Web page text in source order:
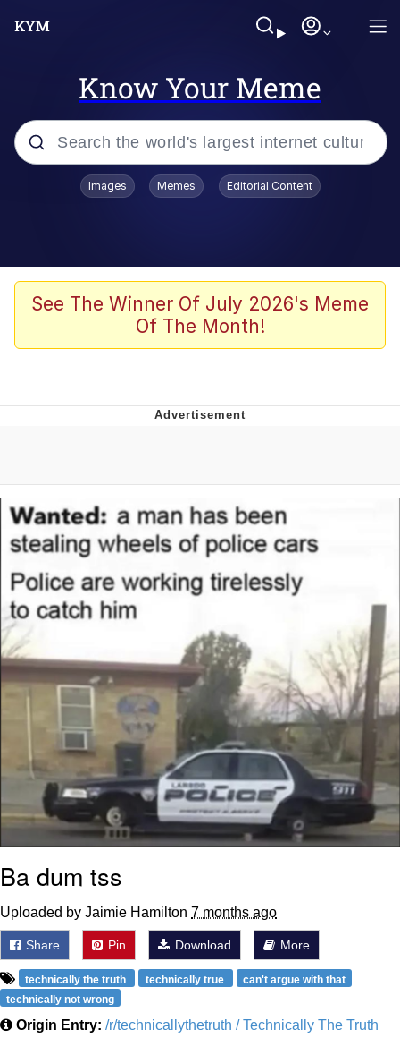
Know Your Meme
Popular searches
Splatoon 3
Friendship Ended With Mudasir
Evil Kermit
Topiary
Friendship Ended With Mudasir
Mysaria's Accent Memes (HOTD)
Images Memes Editorial Content
See The Winner Of July 2026's Meme
Of The Month!
Ba dum tss
Uploaded by Jaimie Hamilton 7 months ago
Share Pin Download More
technically the truth technically true
can't argue with that
technically not wrong
Origin Entry: /r/technicallythetruth / Technically The Truth